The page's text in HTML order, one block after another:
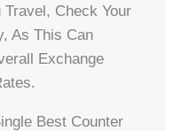
Check Your
As This Can
Exchange
Best Counter